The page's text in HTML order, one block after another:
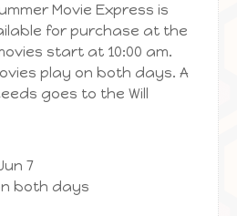
Movie Express is
for purchase at the
start at 10:00 am.
play on both days. A
goes to the Will
7
both days